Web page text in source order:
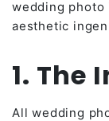
wedding
aesthetic
1. The
All wedding